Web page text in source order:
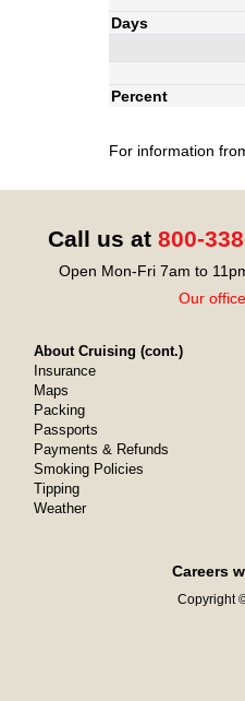
Days
Percent
For information
Call us at 800-
Open Mon-Fri 7am to
Our
About Cruising (cont.)
Insurance
Maps
Packing
Passports
Payments & Refunds
Smoking Policies
Tipping
Weather
Careers
Copyright